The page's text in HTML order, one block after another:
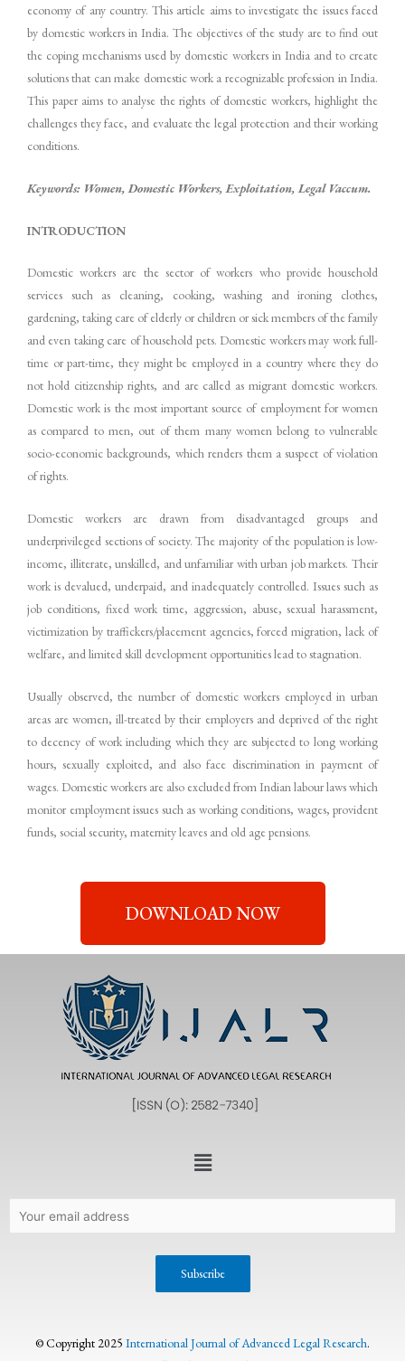
economy of any country. This article aims to investigate the issues faced
by domestic workers in India. The objectives of the study are to find out
the coping mechanisms used by domestic workers in India and to create
solutions that can make domestic work a recognizable profession in India.
This paper aims to analyse the rights of domestic workers, highlight the
challenges they face, and evaluate the legal protection and their working
conditions.
Keywords: Women, Domestic Workers, Exploitation, Legal Vaccum.
INTRODUCTION
Domestic workers are the sector of workers who provide household
services such as cleaning, cooking, washing and ironing clothes,
gardening, taking care of elderly or children or sick members of the family
and even taking care of household pets. Domestic workers may work full-
time or part-time, they might be employed in a country where they do
not hold citizenship rights, and are called as migrant domestic workers.
Domestic work is the most important source of employment for women
as compared to men, out of them many women belong to vulnerable
socio-economic backgrounds, which renders them a suspect of violation
of rights.
Domestic workers are drawn from disadvantaged groups and
underprivileged sections of society. The majority of the population is low-
income, illiterate, unskilled, and unfamiliar with urban job markets. Their
work is devalued, underpaid, and inadequately controlled. Issues such as
job conditions, fixed work time, aggression, abuse, sexual harassment,
victimization by traffickers/placement agencies, forced migration, lack of
welfare, and limited skill development opportunities lead to stagnation.
Usually observed, the number of domestic workers employed in urban
areas are women, ill-treated by their employers and deprived of the right
to decency of work including which they are subjected to long working
hours, sexually exploited, and also face discrimination in payment of
wages. Domestic workers are also excluded from Indian labour laws which
monitor employment issues such as working conditions, wages, provident
funds, social security, maternity leaves and old age pensions.
DOWNLOAD NOW
© Copyright 2025 International Journal of Advanced Legal Research.